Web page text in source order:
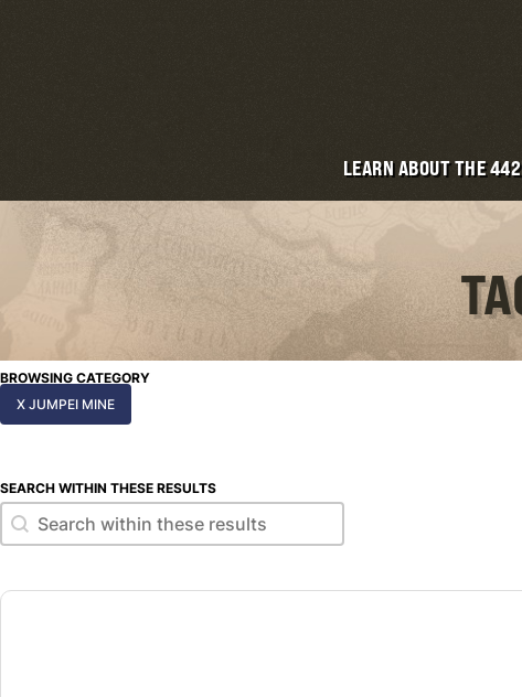
LEARN ABOUT THE
BROWSING CATEGORY
X JUMPEI MINE
SEARCH WITHIN THESE RESULTS
Search within these results
Search within these results